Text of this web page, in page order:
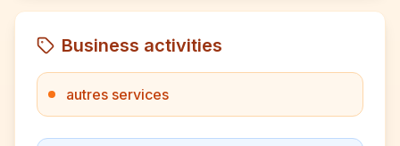
Business activities
autres services